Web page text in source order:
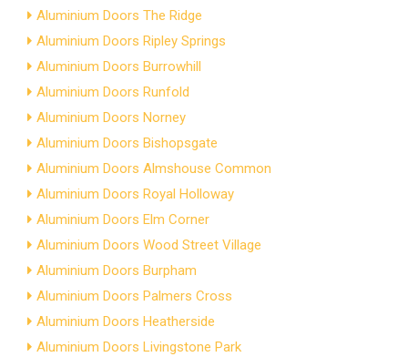
Aluminium Doors The Ridge
Aluminium Doors Ripley Springs
Aluminium Doors Burrowhill
Aluminium Doors Runfold
Aluminium Doors Norney
Aluminium Doors Bishopsgate
Aluminium Doors Almshouse Common
Aluminium Doors Royal Holloway
Aluminium Doors Elm Corner
Aluminium Doors Wood Street Village
Aluminium Doors Burpham
Aluminium Doors Palmers Cross
Aluminium Doors Heatherside
Aluminium Doors Livingstone Park